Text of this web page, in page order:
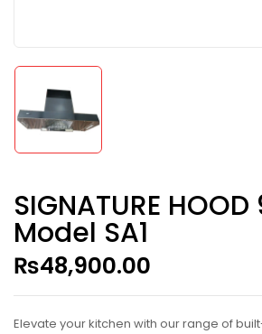
SIGNATURE
Model SA1
₨48,900.00
Elevate your kitchen with our range of